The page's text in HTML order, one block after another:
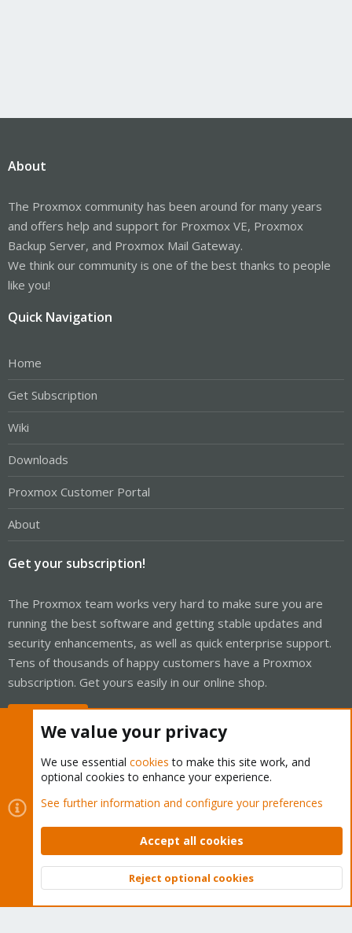
About
The Proxmox community has been around for many years
and offers help and support for Proxmox VE, Proxmox
Backup Server, and Proxmox Mail Gateway.
We think our community is one of the best thanks to people
like you!
Quick Navigation
Home
Get Subscription
Wiki
Downloads
Proxmox Customer Portal
About
Get your subscription!
The Proxmox team works very hard to make sure you are
running the best software and getting stable updates and
security enhancements, as well as quick enterprise support.
Tens of thousands of happy customers have a Proxmox
subscription. Get yours easily in our online shop.
Cookies
Proxmox Support Forum - Light Mode
Contact us
Terms and rules Privacy policy Help Home
Community platform by XenForo © 2010-2026 XenForo Ltd.
Top
We value your privacy
We use essential cookies to make this site work, and
optional cookies to enhance your experience.
See further information and configure your preferences
Accept all cookies
Reject optional cookies